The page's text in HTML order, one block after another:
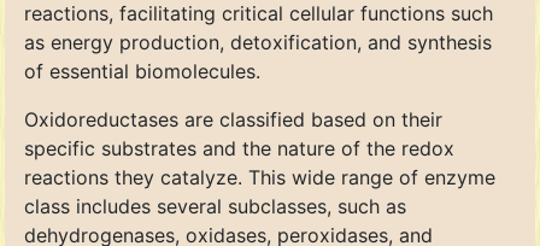
reactions, facilitating critical cellular functions such
as energy production, detoxification, and synthesis
of essential biomolecules.
Oxidoreductases are classified based on their
specific substrates and the nature of the redox
reactions they catalyze. This wide range of enzyme
class includes several subclasses, such as
dehydrogenases, oxidases, peroxidases, and